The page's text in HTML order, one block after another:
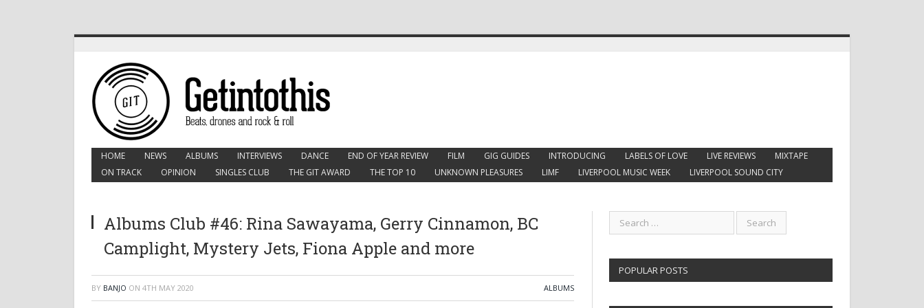
HOME NEWS ALBUMS INTERVIEWS DANCE END OF YEAR REVIEW FILM GIG GUIDES INTRODUCING LABELS OF LOVE LIVE REVIEWS
MIXTAPE
ON TRACK
OPINION SINGLES CLUB THE GIT AWARD THE TOP 10 UNKNOWN PLEASURES LIMF LIVERPOOL MUSIC WEEK LIVERPOOL SOUND CITY
Albums Club #46: Rina Sawayama, Gerry Cinnamon, BC
Camplight, Mystery Jets, Fiona Apple and more
BY BANJO ON 4TH MAY 2020 ALBUMS
POPULAR POSTS